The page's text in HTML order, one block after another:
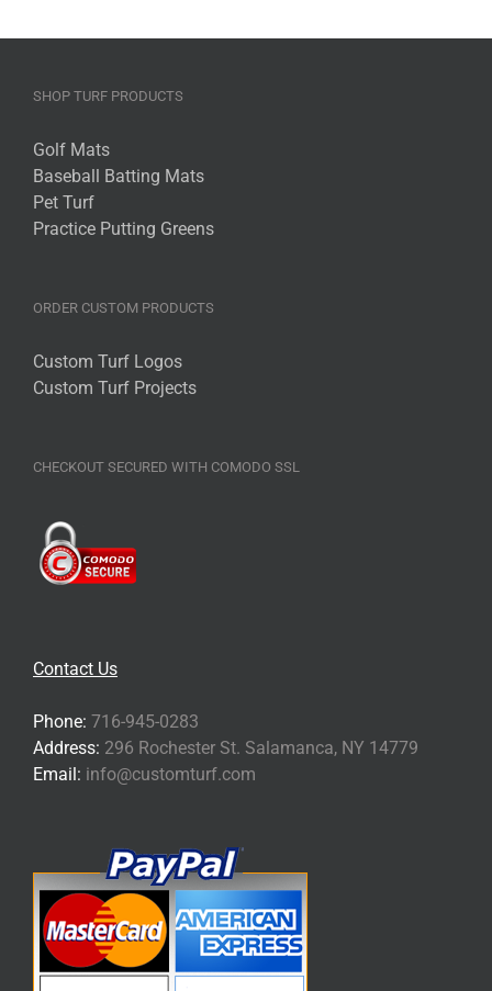
SHOP TURF PRODUCTS
Golf Mats
Baseball Batting Mats
Pet Turf
Practice Putting Greens
ORDER CUSTOM PRODUCTS
Custom Turf Logos
Custom Turf Projects
CHECKOUT SECURED WITH COMODO SSL
Contact Us
Phone: 716-945-0283
Address: 296 Rochester St. Salamanca, NY 14779
Email: info@customturf.com